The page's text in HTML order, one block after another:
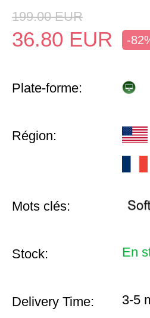
199.00 EUR
36.80 EUR -
Plate-forme:
Région:
Mots clés:
Stock: En
Delivery Time: 3-5